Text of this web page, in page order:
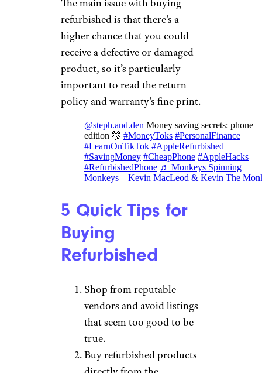
The main issue with buying
refurbished is that there’s a
higher chance that you could
receive a defective or damaged
product, so it’s particularly
important to read the return
policy and warranty’s fine print.
@steph.and.den Money saving secrets: phone
edition 🤫 #MoneyToks #PersonalFinance
#LearnOnTikTok #AppleRefurbished
#SavingMoney #CheapPhone #AppleHacks
#RefurbishedPhone ♬ Monkeys Spinning
Monkeys – Kevin MacLeod & Kevin The
5 Quick Tips for
Buying
Refurbished
Shop from reputable
vendors and avoid listings
that seem too good to be
true.
Buy refurbished products